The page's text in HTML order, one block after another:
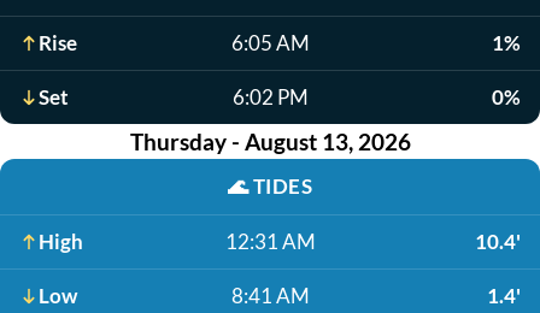
Rise 6:05 AM 1%
Set 6:02 PM 0%
Thursday - August 13, 2026
🌊TIDES
High 12:31 AM 10.4'
Low 8:41 AM 1.4'